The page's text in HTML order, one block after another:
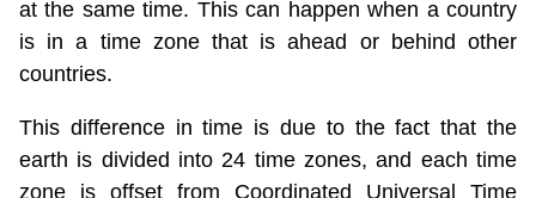
at the same time. This can happen when a country
is in a time zone that is ahead or behind other
countries.
This difference in time is due to the fact that the
earth is divided into 24 time zones, and each time
zone is offset from Coordinated Universal Time